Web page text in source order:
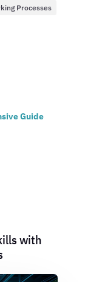
Processes
Guide
with